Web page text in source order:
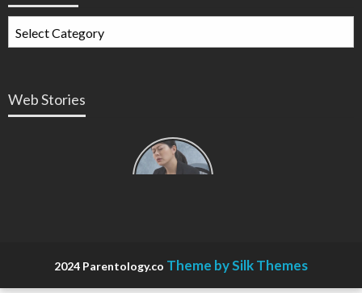
Web Stories
Types of
Contractions
2024 Parentology.co Theme by Silk Themes